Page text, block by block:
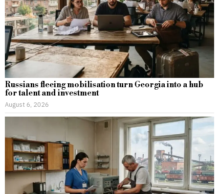
Russians fleeing mobilisation turn Georgia into a hub
for talent and investment
August 6, 2026